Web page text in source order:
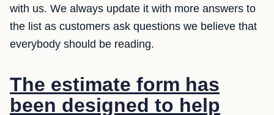
with us. We always update it with more answers to
the list as customers ask questions we believe that
everybody should be reading.
The estimate form has
been designed to help